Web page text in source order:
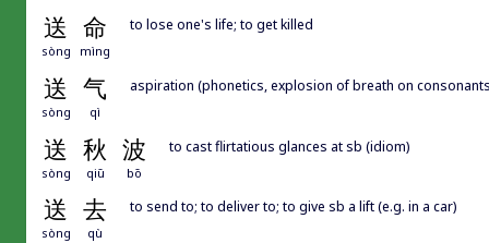
送 命
sòng mìng
to lose one's life; to get killed
送 气
sòng qì
aspiration (phonetics, explosion of breath on
送 秋 波
sòng qiū bō
to cast flirtatious glances at sb (idiom)
送 去
sòng qù
to send to; to deliver to; to give sb a lift (e.g. in a car)